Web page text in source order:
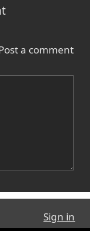
a comment
Sign in